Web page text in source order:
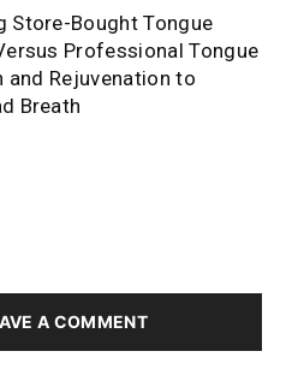
Store-Bought Tongue
Professional Tongue
and Rejuvenation to
Breath
A COMMENT